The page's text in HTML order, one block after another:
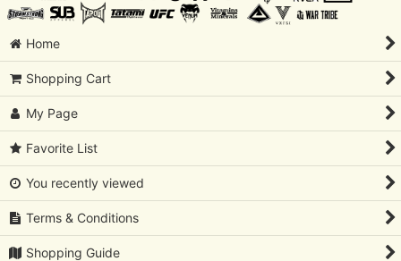
Home
Shopping Cart
My Page
Favorite List
You recently viewed
Terms & Conditions
Shopping Guide